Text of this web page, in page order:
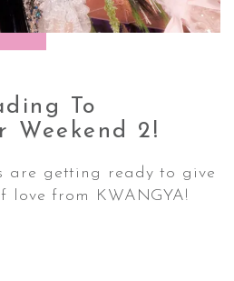
To
Weekend 2!
are getting ready to give
love from KWANGYA!